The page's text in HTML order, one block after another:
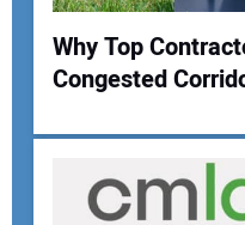
Why Top
Congested